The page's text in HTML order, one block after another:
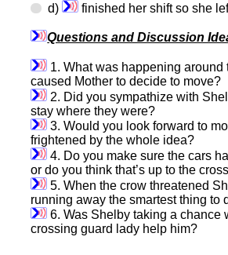
d)
finished her shift so she
Questions and Discussion
1. What was happening around
caused Mother to decide to move?
2. Did you sympathize with
stay where they were?
3. Would you look forward to
frightened by the whole idea?
4. Do you make sure the cars
or do you think that’s up to the
5. When the crow threatened
running away the smartest thing to
6. Was Shelby taking a chance
crossing guard lady help him?